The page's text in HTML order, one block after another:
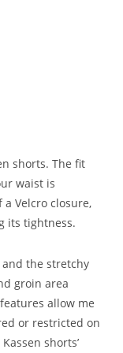
shorts. The fit
waist is
a Velcro closure,
its tightness.
the stretchy
groin area
allow me
or restricted on
shorts’